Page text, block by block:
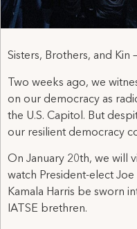
Sisters, Brothers, and Kin
Two weeks ago, we
on our democracy as
the U.S. Capitol. But
our resilient democracy
On January 20th, we will
watch President-elect
Kamala Harris be sworn
IATSE brethren.